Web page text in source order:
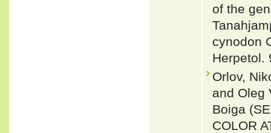
of the
cynodon
Herpetol.
Orlov,
and Oleg
Boiga
COLOR